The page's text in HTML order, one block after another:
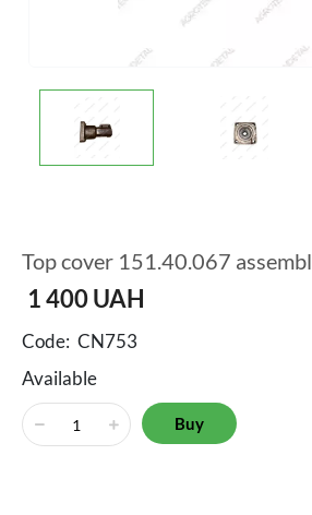
Top cover 151.40.067
1 400UAH
Code: CN753
Available
Buy